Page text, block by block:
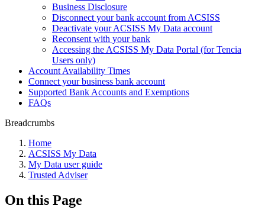
Business Disclosure
Disconnect your bank account from ACSISS
Deactivate your ACSISS My Data account
Reconsent with your bank
Accessing the ACSISS My Data Portal (for Tencia
Users only)
Account Availability Times
Connect your business bank account
Supported Bank Accounts and Exemptions
FAQs
Breadcrumbs
Home
ACSISS My Data
My Data user guide
Trusted Adviser
On this Page